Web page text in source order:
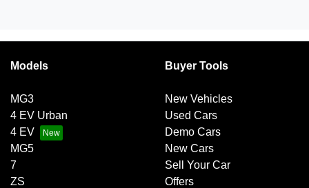
Models
MG3
4 EV Urban
4 EV
MG5
7
ZS
Buyer Tools
New Vehicles
Used Cars
Demo Cars
New Cars
Sell Your Car
Offers